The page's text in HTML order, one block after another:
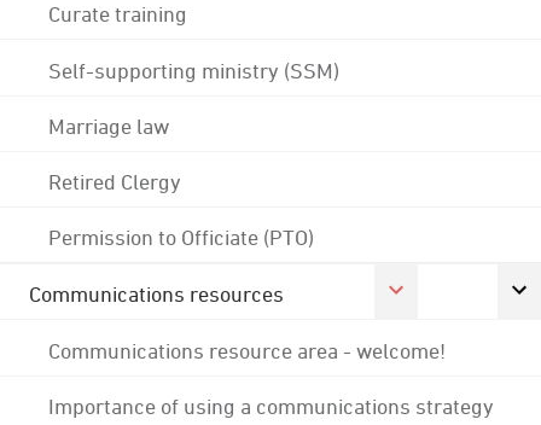
Curate training
Self-supporting ministry (SSM)
Marriage law
Retired Clergy
Permission to Officiate (PTO)
Communications resources
Communications resource area - welcome!
Importance of using a communications strategy